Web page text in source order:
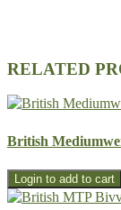
RELATED
British